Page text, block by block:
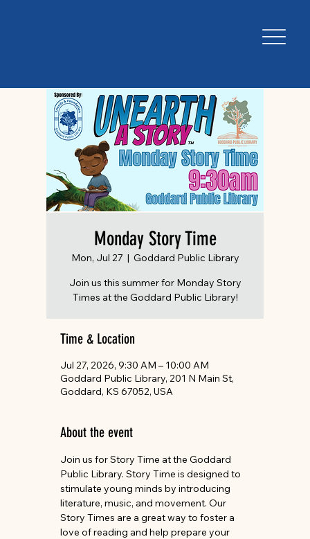
Monday Story Time
Mon, Jul 27
  |
Goddard Public Library
Join us this summer for Monday Story
Times at the Goddard Public Library!
Time & Location
Jul 27, 2026, 9:30 AM – 10:00 AM
Goddard Public Library, 201 N Main St,
Goddard, KS 67052, USA
About the event
Join us for Story Time at the Goddard
Public Library. Story Time is designed to
stimulate young minds by introducing
literature, music, and movement. Our
Story Times are a great way to foster a
love of reading and help prepare your